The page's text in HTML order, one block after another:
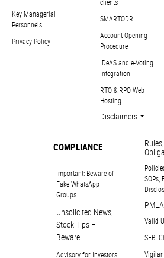
Key Managerial
Personnels
Privacy Policy
SMARTODR
Account Opening
Procedure
IDeAS and e-Voting
Integration
RTO & RPO Web
Hosting
Disclaimers
COMPLIANCE
Important: Beware of
Fake WhatsApp
Groups
Unsolicited News,
Stock Tips –
Beware
Advisory for Investors
SOPs,
PMLA
Valid
SEBI